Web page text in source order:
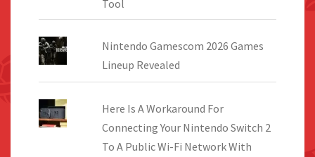
Tool
Nintendo Gamescom 2026 Games
Lineup Revealed
Here Is A Workaround For
Connecting Your Nintendo Switch 2
To A Public Wi-Fi Network With